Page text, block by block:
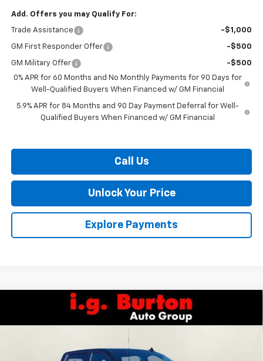
Add. Offers you may Qualify For:
Trade Assistance -$1,000
GM First Responder Offer -$500
GM Military Offer
-$500
0% APR for 60 Months and No Monthly Payments for 90 Days for
Well-Qualified Buyers When Financed w/ GM Financial
5.9% APR for 84 Months and 90 Day Payment Deferral for Well-
Qualified Buyers When Financed w/ GM Financial
Call Us
Unlock Your Price
Explore Payments
Chevrolet Silverado 1500LTZ
L26-1804
SAVINGS BURTON PRICE
Compare Vehicle